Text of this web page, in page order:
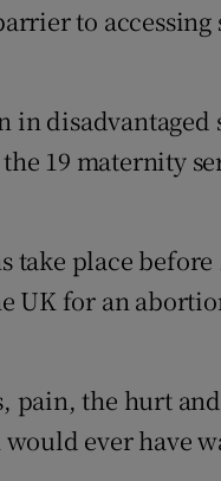
to
in
19 maternity
take place before
UK for an
pain, the hurt
ever have